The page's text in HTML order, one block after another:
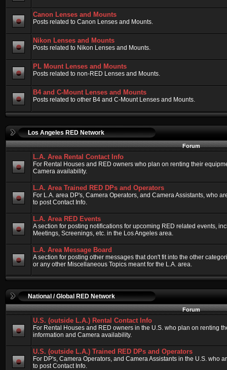
Canon Lenses and Mounts
Posts related to Canon Lenses and Mounts.
Nikon Lenses and Mounts
Posts related to Nikon Lenses and Mounts.
PL Mount Lenses and Mounts
Posts related to non-RED Lenses and Mounts.
B4 and C-Mount Lenses and Mounts
Posts related to other B4 and C-Mount Lenses and Mounts.
Los Angeles RED Network
Forum
L.A. Area Rental Contact Info
For Rental Houses and RED owners who plan on renting their
Camera availability.
L.A. Area Trained RED DPs and Operators
For L.A. area DP's, Camera Operators, and Camera Assistants, who
to post Contact Info.
L.A. Area RED Events
A section for posting notifications for upcoming RED related events,
Meetings, Screenings, etc. in the Los Angeles area.
L.A. Area Message Board
A section for posting other messages that don't fit into the other
or any other Miscellaneous Topics meant for the L.A. area.
National / Global RED Network
Forum
U.S. (outside L.A.) Rental Contact Info
For Rental Houses and RED owners in the U.S. who plan on renting
information and Camera availability.
U.S. (outside L.A.) Trained RED DPs and Operators
For DP's, Camera Operators, and Camera Assistants in the U.S. who
to post Contact Info.